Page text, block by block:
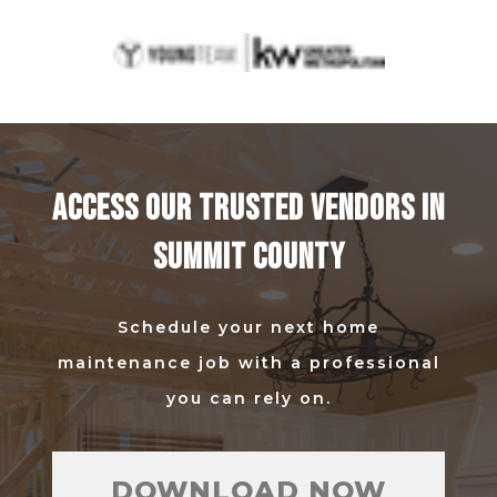
ACCESS OUR TRUSTED VENDORS IN
SUMMIT COUNTY
Schedule your next home
maintenance job with a professional
you can rely on.
DOWNLOAD NOW